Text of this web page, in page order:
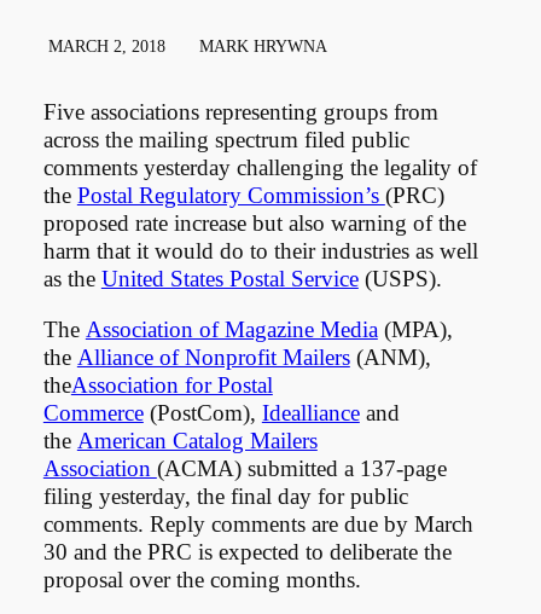
MARCH 2, 2018 MARK HRYWNA
Five associations representing groups from
across the mailing spectrum filed public
comments yesterday challenging the legality of
the Postal Regulatory Commission’s (PRC)
proposed rate increase but also warning of the
harm that it would do to their industries as well
as the United States Postal Service(USPS).
The Association of Magazine Media(MPA),
the Alliance of Nonprofit Mailers(ANM),
theAssociation for Postal
Commerce(PostCom), Ideallianceand
the American Catalog Mailers
Association (ACMA) submitted a 137-page
filing yesterday, the final day for public
comments. Reply comments are due by March
30 and the PRC is expected to deliberate the
proposal over the coming months.